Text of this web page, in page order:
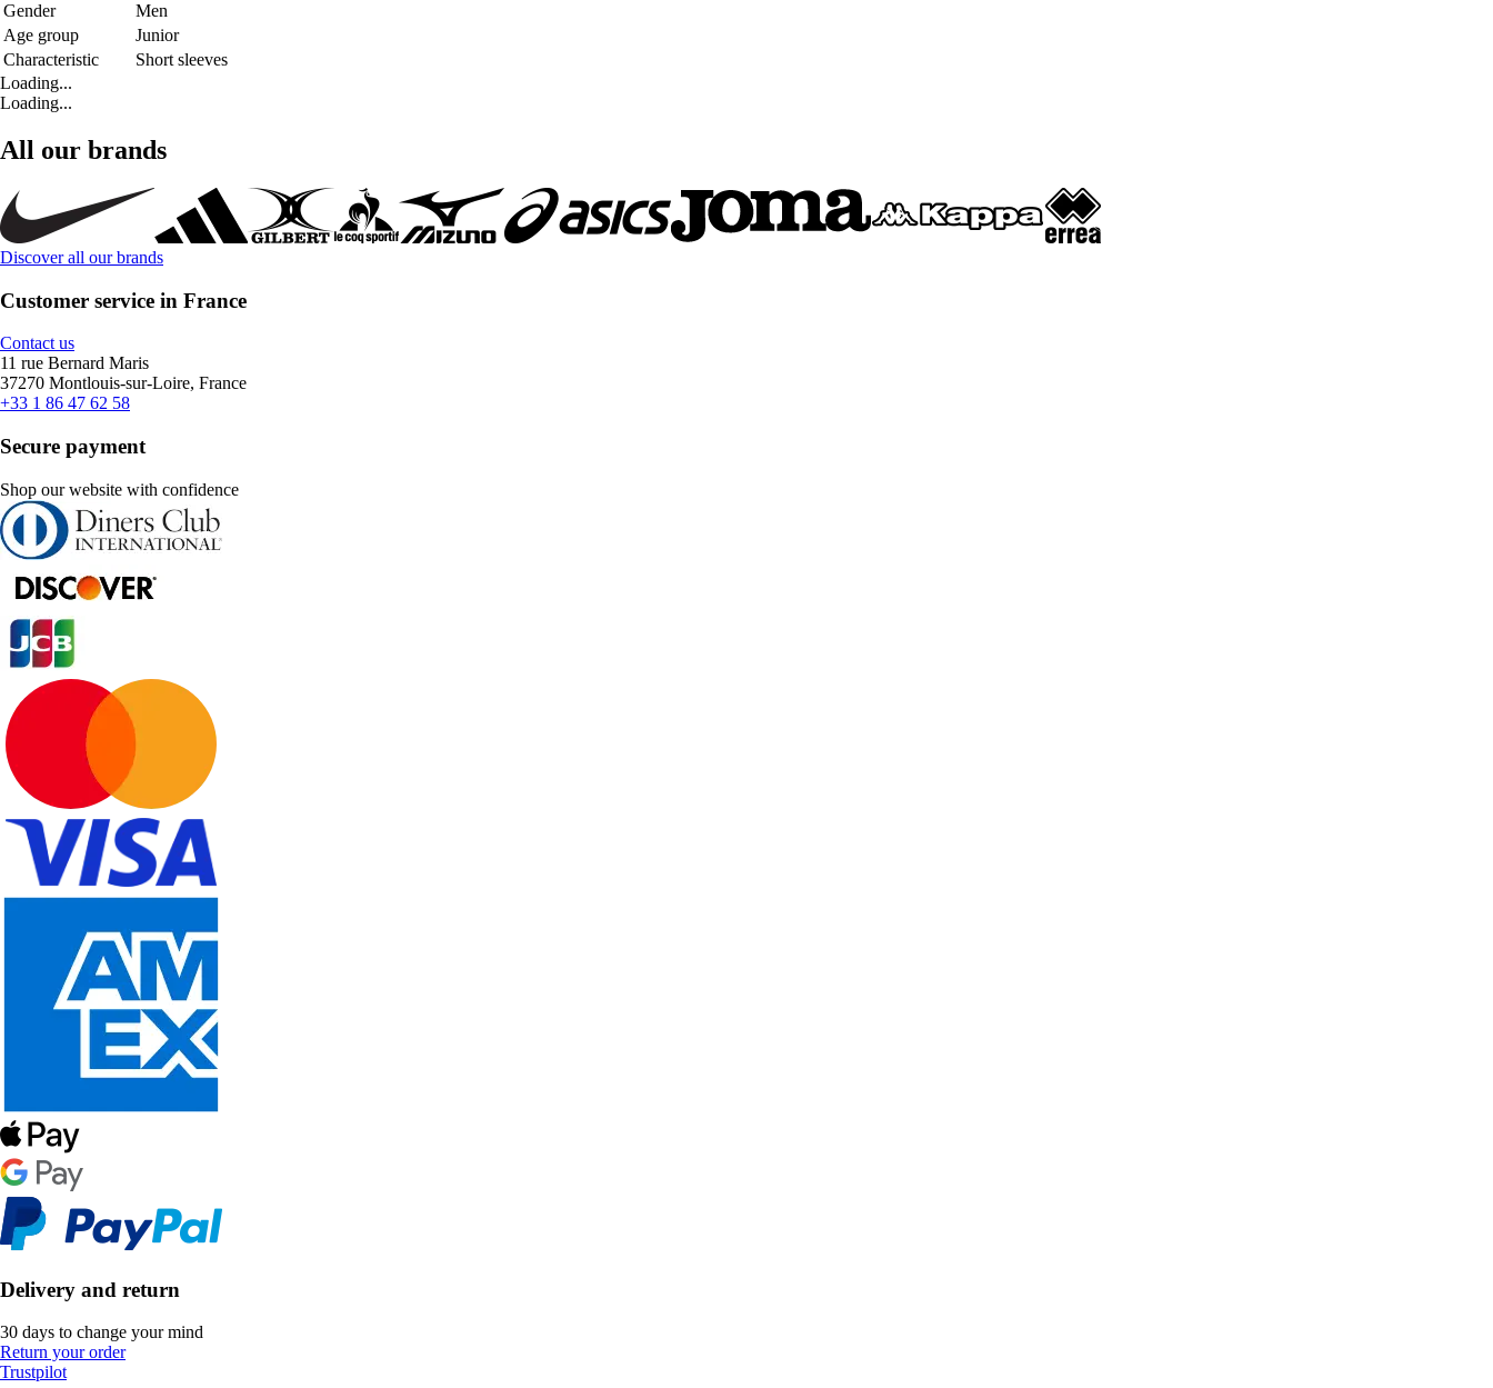
Gender
Men
Age group
Junior
Characteristic
Short sleeves
Loading...
Loading...
All our brands
Discover all our brands
Customer service in France
Contact us
11 rue Bernard Maris
37270 Montlouis-sur-Loire, France
+33 1 86 47 62 58
Secure payment
Shop our website with confidence
Delivery and return
30 days to change your mind
Return your order
Trustpilot